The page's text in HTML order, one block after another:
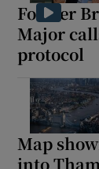
Former
Major
protocol
Map
into